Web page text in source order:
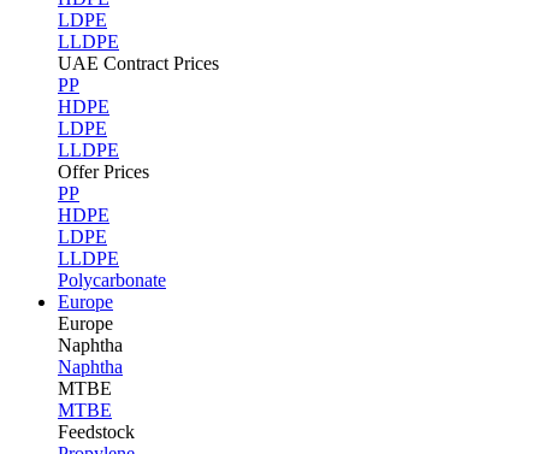
LDPE
LLDPE
UAE Contract Prices
PP
HDPE
LDPE
LLDPE
Offer Prices
PP
HDPE
LDPE
LLDPE
Polycarbonate
Europe
Europe
Naphtha
Naphtha
MTBE
MTBE
Feedstock